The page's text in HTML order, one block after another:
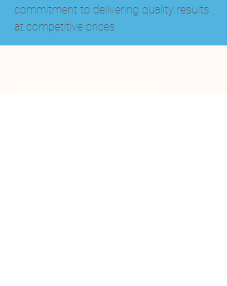
commitment to delivering quality results
at competitive prices